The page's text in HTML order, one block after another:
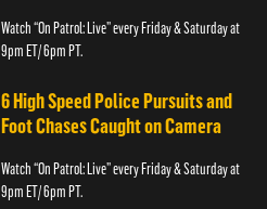
Watch “On Patrol: Live” every Friday & Saturday at
9pm ET/ 6pm PT.
6 High Speed Police Pursuits and
Foot Chases Caught on Camera
Watch “On Patrol: Live” every Friday & Saturday at
9pm ET/ 6pm PT.